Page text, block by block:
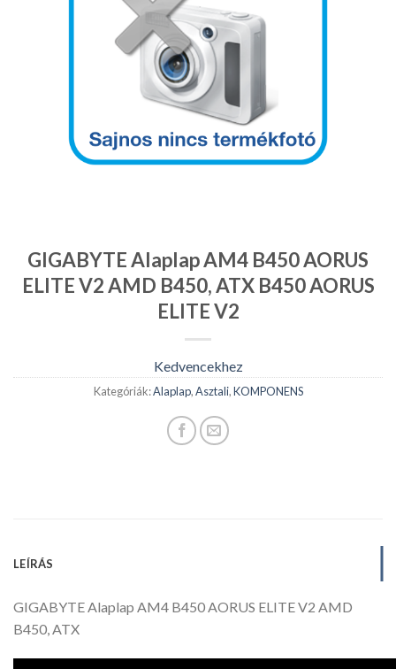
GIGABYTE Alaplap AM4 B450 AORUS
ELITE V2 AMD B450, ATX B450 AORUS
ELITE V2
Kedvencekhez
Kategóriák:Alaplap,Asztali,KOMPONENS
LEÍRÁS
GIGABYTE Alaplap AM4 B450 AORUS ELITE V2 AMD
B450, ATX